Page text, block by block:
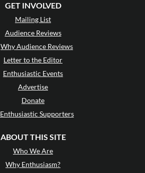
GET INVOLVED
Mailing List
Audience Reviews
Why Audience Reviews
Letter to the Editor
Enthusiastic Events
Advertise
Donate
Enthusiastic Supporters
ABOUT THIS SITE
Who We Are
Why Enthusiasm?